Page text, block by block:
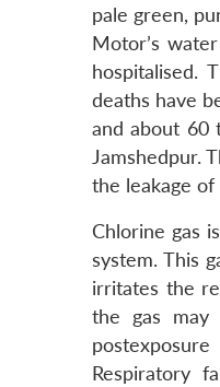
pale green,
Motor’s
hospitalised.
deaths have
and about 60
Jamshedpur.
the leakage of
Chlorine gas
system. This
irritates the
the gas may
Respiratory